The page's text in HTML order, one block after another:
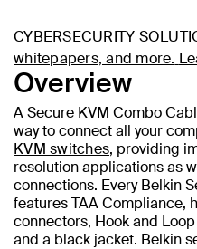
CYBERSECURITY
whitepapers, and more.
Overview
A Secure KVM Combo
way to connect all your
KVM switches, providing
resolution applications as
connections. Every Belkin
features TAA Compliance,
connectors, Hook and
and a black jacket. Belkin